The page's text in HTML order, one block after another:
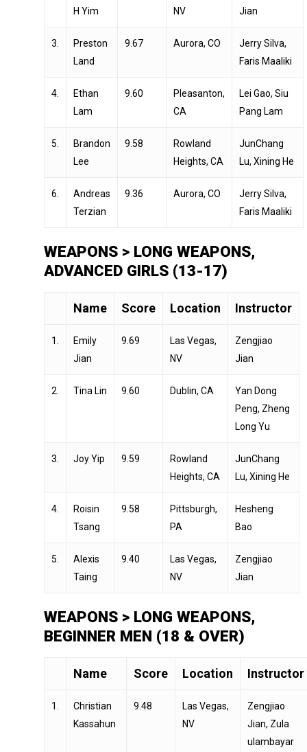
H Yim
NV
Jian
3.
Preston
Land
9.67 Aurora, CO
Jerry Silva,
Faris Maaliki
4.
Ethan
Lam
9.60
Pleasanton,
CA
Lei Gao, Siu
Pang Lam
5.
Brandon
Lee
9.58
Rowland
Heights, CA
JunChang
Lu, Xining He
6.
Andreas
Terzian
9.36 Aurora, CO
Jerry Silva,
Faris Maaliki
WEAPONS > LONG WEAPONS,
ADVANCED GIRLS (13-17)
Name Score Location Instructor
1.
Emily
Jian
9.69
Las Vegas,
NV
Zengjiao
Jian
2. Tina Lin 9.60 Dublin, CA
Yan Dong
Peng, Zheng
Long Yu
3. Joy Yip 9.59
Rowland
Heights, CA
JunChang
Lu, Xining He
4.
Roisin
Tsang
9.58
Pittsburgh,
PA
Hesheng
Bao
5.
Alexis
Taing
9.40
Las Vegas,
NV
Zengjiao
Jian
WEAPONS > LONG WEAPONS,
BEGINNER MEN (18 & OVER)
Name Score Location Instructor
1.
Christian
Kassahun
9.48
Las Vegas,
NV
Zengjiao
Jian, Zula
ulambayar